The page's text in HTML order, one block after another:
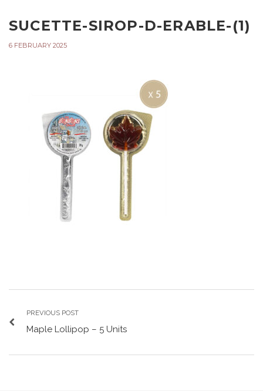
SUCETTE-SIROP-D-ERABLE-(1)
6 FEBRUARY 2025
PREVIOUS POST
Maple Lollipop – 5 Units